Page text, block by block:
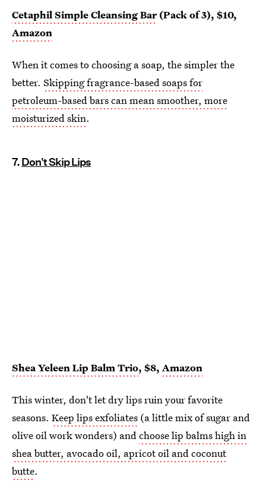
Cetaphil Simple Cleansing Bar (Pack of 3), $10,
Amazon
When it comes to choosing a soap, the simpler the
better. Skipping fragrance-based soaps for
petroleum-based bars can mean smoother, more
moisturized skin.
7.Don't Skip Lips
Shea Yeleen Lip Balm Trio, $8, Amazon
This winter, don't let dry lips ruin your favorite
seasons. Keep lips exfoliates (a little mix of sugar and
olive oil work wonders) andchoose lip balms high in
shea butter, avocado oil, apricot oil and coconut
butte.